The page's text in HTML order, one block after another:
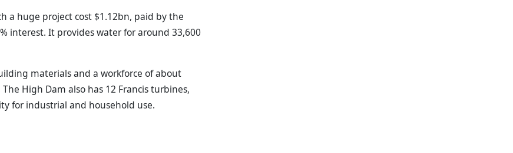
a huge project cost $1.12bn, paid by the
interest. It provides water for around 33,600
materials and a workforce of about
High Dam also has 12 Francis turbines,
for industrial and household use.